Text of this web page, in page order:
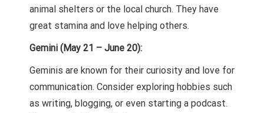
animal shelters or the local church. They have
great stamina and love helping others.
Gemini (May 21 – June 20):
Geminis are known for their curiosity and love for
communication. Consider exploring hobbies such
as writing, blogging, or even starting a podcast.